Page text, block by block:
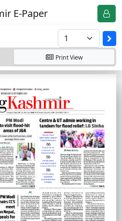
E-Paper
PrintView